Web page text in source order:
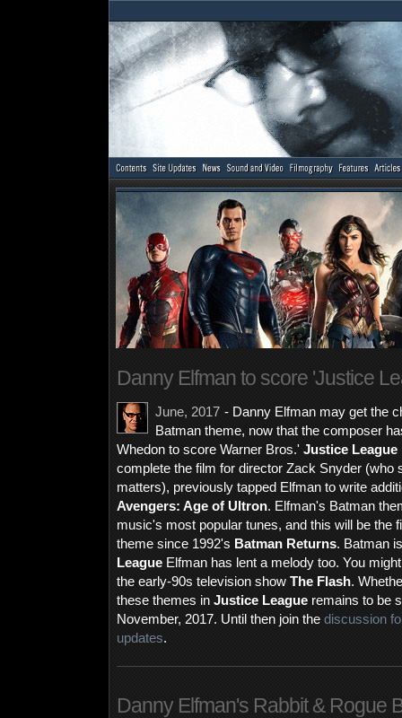
Danny Elfman to score 'Justice
June, 2017 - Danny Elfman may get the
Batman theme, now that the composer
Whedon to score Warner Bros.' Justice League
complete the film for director Zack Snyder (who
matters), previously tapped Elfman to write
Avengers: Age of Ultron. Elfman's Batman
music's most popular tunes, and this will be the
theme since 1992's Batman Returns. Batman
League Elfman has lent a melody too. You
the early-90s television show The Flash.
these themes in Justice League remains to be
November, 2017. Until then join the discussion
updates.
Danny Elfman's Rabbit & Rogue